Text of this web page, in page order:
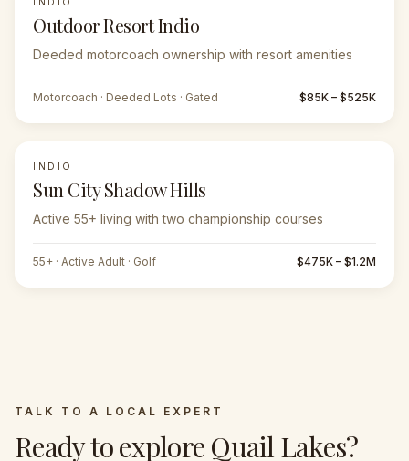
Outdoor Resort Indio
Deeded motorcoach ownership with resort amenities
Motorcoach · Deeded Lots · Gated $85K – $525K
INDIO
Sun City Shadow Hills
Active 55+ living with two championship courses
55+ · Active Adult · Golf $475K – $1.2M
TALK TO A LOCAL EXPERT
Ready to explore Quail Lakes?